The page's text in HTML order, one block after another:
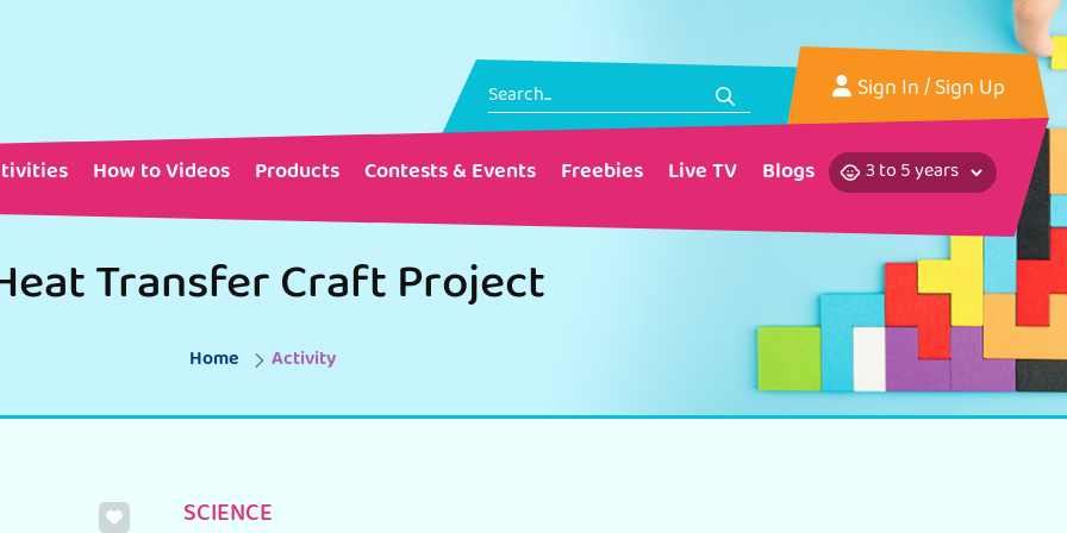
Sign In/ Sign Up
How to Videos Products Contests & Events Freebies Live TV Blogs
Transfer Craft Project
Home Activity
SCIENCE